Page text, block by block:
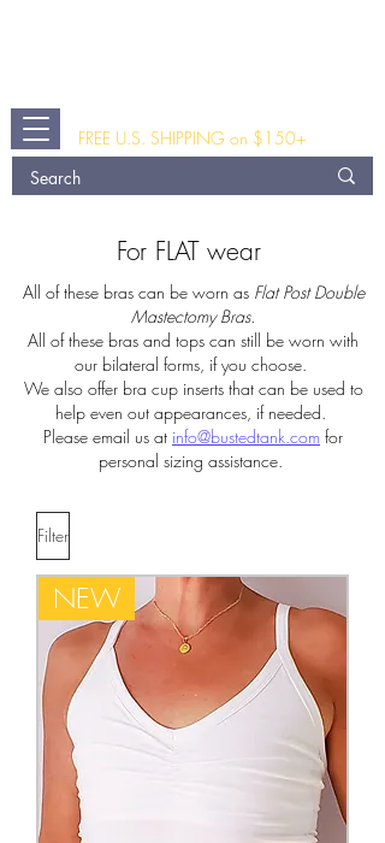
FREE U.S. SHIPPING on $150+
For FLAT wear
All of these bras can be worn asFlat Post Double
Mastectomy Bras.
All of these bras and tops can still be worn with
our bilateral forms, if you choose.
We also offer bra cup inserts that can be used to
help even out appearances, if needed.
Please email us at info@bustedtank.com for
personal sizing assistance.
Filter
NEW